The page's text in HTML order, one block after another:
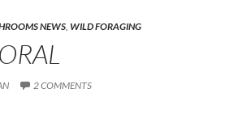
NEWS WILD FORAGING
2 COMMENTS